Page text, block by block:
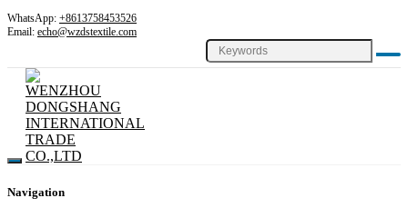
WhatsApp: +8613758453526
Email: echo@wzdstextile.com
Navigation